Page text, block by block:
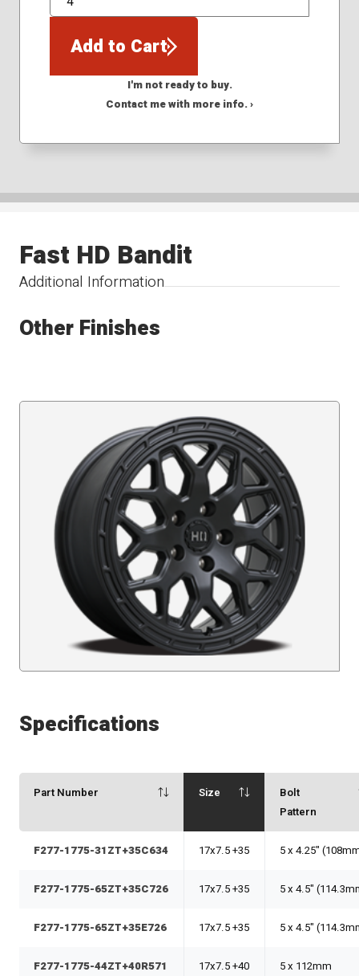
QTY
Add to Cart
I'm not ready to buy.
Contact me with more info. ›
Additional Information
Fast HD Bandit
Other Finishes
Specifications
Part Number Size
Bolt
Pattern
F277-1775-31ZT+35C634 17x7.5 +35 5 x 4.25"
F277-1775-65ZT+35C726 17x7.5 +35 5 x 4.5"
F277-1775-65ZT+35E726 17x7.5 +35 5 x 4.5"
F277-1775-44ZT+40R571 17x7.5 +40 5 x 112mm